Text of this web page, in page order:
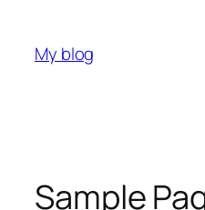
content
My blog
Sample